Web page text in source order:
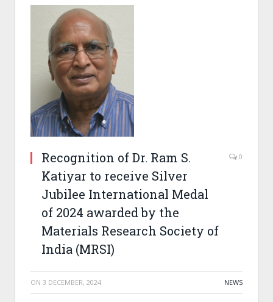
Recognition of Dr. Ram S.
Katiyar to receive Silver
Jubilee International Medal
of 2024 awarded by the
Materials Research Society of
India (MRSI)
0
ON 3 DECEMBER, 2024 NEWS